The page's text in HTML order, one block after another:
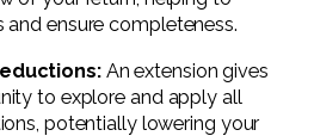
Management
Client Services
& Entry Level
and ensure completeness.
An extension gives
to explore and apply all
potentially lowering your